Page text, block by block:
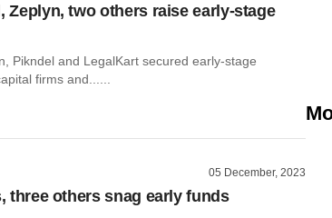
Zeplyn, two others raise early-stage
Pikndel and LegalKart secured early-stage
firms and......
05 December, 2023
three others snag early funds